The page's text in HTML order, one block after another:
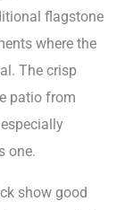
flagstone
where the
The crisp
patio from
one.
show good